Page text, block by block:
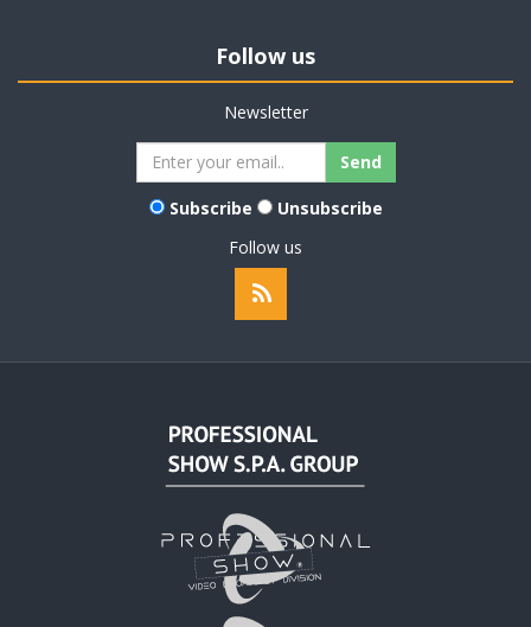
Follow us
Newsletter
Subscribe
Unsubscribe
Follow us